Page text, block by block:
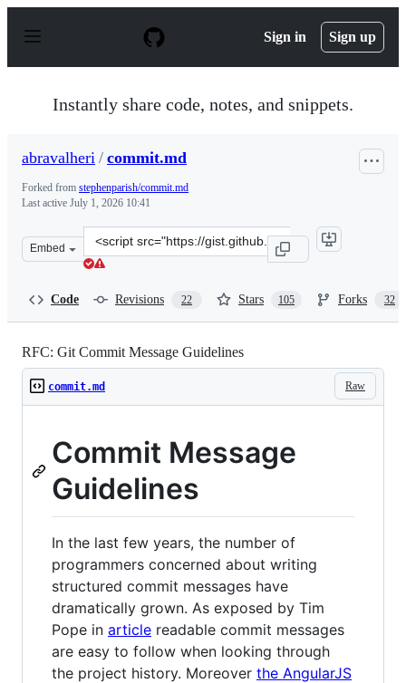
p
Sign in Sign up
Instantly share code, notes, and snippets.
abravalheri / commit.md
Forked from stephenparish/commit.md
Last active July 1, 2026 10:41
Embed
Clone
this
Code Revisions 22 Stars 105 Forks 32
RFC: Git Commit Message Guidelines
Raw
commit.md
Commit Message
Guidelines
In the last few years, the number of
programmers concerned about writing
structured commit messages have
dramatically grown. As exposed by Tim
Pope in article readable commit messages
are easy to follow when looking through
the project history. Moreover the AngularJS